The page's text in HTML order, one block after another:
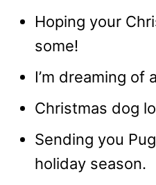
Hoping your
some!
I’m dreaming of
Christmas dog
Sending you
holiday season.